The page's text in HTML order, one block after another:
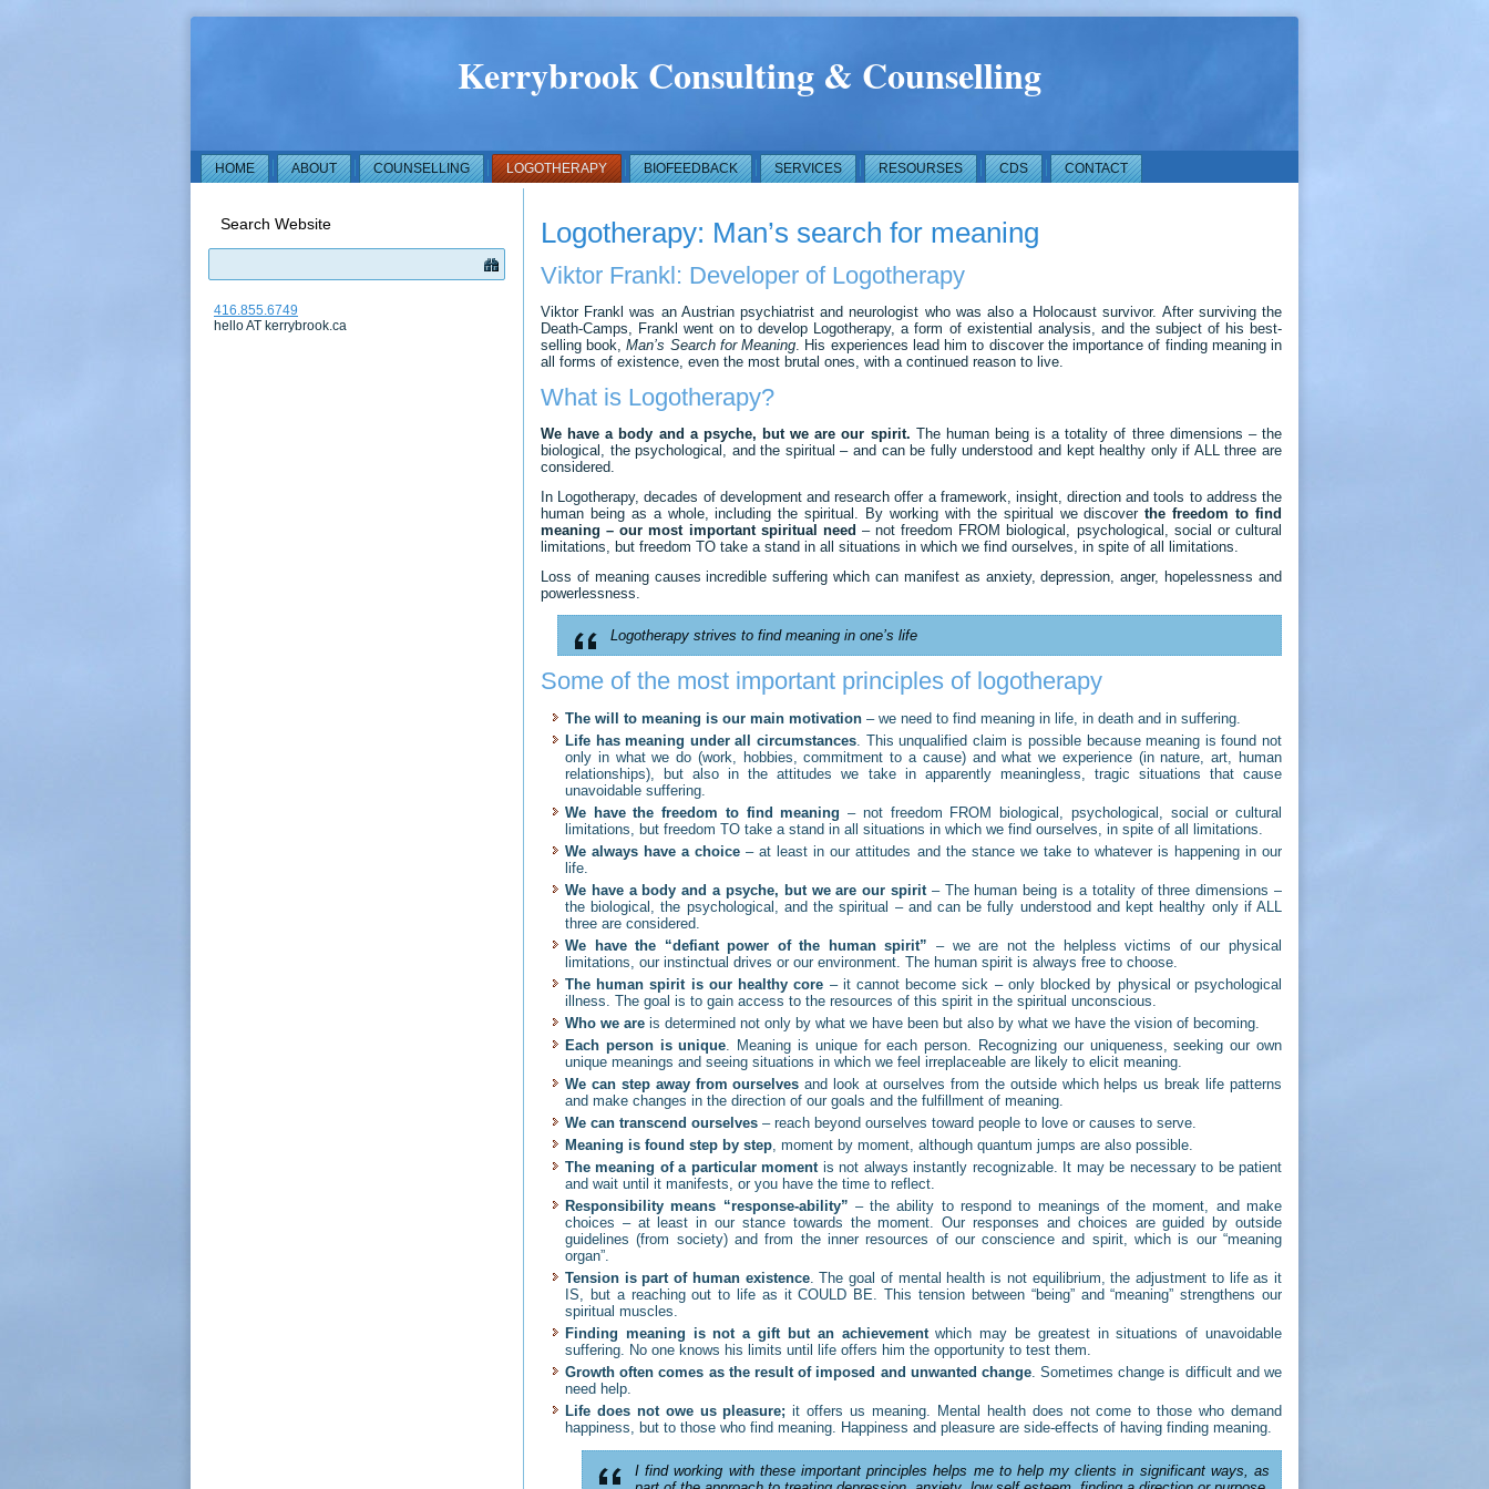
Kerrybrook Consulting & Counselling
HOME ABOUT COUNSELLING LOGOTHERAPY BIOFEEDBACK SERVICES RESOURSES CDS CONTACT
Search Website
416.855.6749
hello AT kerrybrook.ca
Logotherapy: Man’s search for meaning
Viktor Frankl: Developer of Logotherapy
Viktor Frankl was an Austrian psychiatrist and neurologist who was also a Holocaust survivor. After surviving the
Death-Camps, Frankl went on to develop Logotherapy, a form of existential analysis, and the subject of his best-
selling book,Man’s Search for Meaning. His experiences lead him to discover the importance of finding meaning in
all forms of existence, even the most brutal ones, with a continued reason to live.
What is Logotherapy?
We have a body and a psyche, but we are our spirit. The human being is a totality of three dimensions – the
biological, the psychological, and the spiritual – and can be fully understood and kept healthy only if ALL three are
considered.
In Logotherapy, decades of development and research offer a framework, insight, direction and tools to address the
human being as a whole, including the spiritual. By working with the spiritual we discoverthe freedom to find
meaning – our most important spiritual need – not freedom FROM biological, psychological, social or cultural
limitations, but freedom TO take a stand in all situations in which we find ourselves, in spite of all limitations.
Loss of meaning causes incredible suffering which can manifest as anxiety, depression, anger, hopelessness and
powerlessness.
Logotherapy strives to find meaning in one’s life
Some of the most important principles of logotherapy
The will to meaning is our main motivation – we need to find meaning in life, in death and in suffering.
Life has meaning under all circumstances. This unqualified claim is possible because meaning is found not
only in what we do (work, hobbies, commitment to a cause) and what we experience (in nature, art, human
relationships), but also in the attitudes we take in apparently meaningless, tragic situations that cause
unavoidable suffering.
We have the freedom to find meaning – not freedom FROM biological, psychological, social or cultural
limitations, but freedom TO take a stand in all situations in which we find ourselves, in spite of all limitations.
We always have a choice – at least in our attitudes and the stance we take to whatever is happening in our
life.
We have a body and a psyche, but we are our spirit– The human being is a totality of three dimensions –
the biological, the psychological, and the spiritual – and can be fully understood and kept healthy only if ALL
three are considered.
We have the “defiant power of the human spirit” – we are not the helpless victims of our physical
limitations, our instinctual drives or our environment. The human spirit is always free to choose.
The human spirit is our healthy core – it cannot become sick – only blocked by physical or psychological
illness. The goal is to gain access to the resources of this spirit in the spiritual unconscious.
Who we are is determined not only by what we have been but also by what we have the vision of becoming.
Each person is unique. Meaning is unique for each person. Recognizing our uniqueness, seeking our own
unique meanings and seeing situations in which we feel irreplaceable are likely to elicit meaning.
We can step away from ourselves and look at ourselves from the outside which helps us break life patterns
and make changes in the direction of our goals and the fulfillment of meaning.
We can transcend ourselves – reach beyond ourselves toward people to love or causes to serve.
Meaning is found step by step, moment by moment, although quantum jumps are also possible.
The meaning of a particular momentis not always instantly recognizable. It may be necessary to be patient
and wait until it manifests, or you have the time to reflect.
Responsibility means “response-ability” – the ability to respond to meanings of the moment, and make
choices – at least in our stance towards the moment. Our responses and choices are guided by outside
guidelines (from society) and from the inner resources of our conscience and spirit, which is our “meaning
organ”.
Tension is part of human existence. The goal of mental health is not equilibrium, the adjustment to life as it
IS, but a reaching out to life as it COULD BE. This tension between “being” and “meaning” strengthens our
spiritual muscles.
Finding meaning is not a gift but an achievementwhich may be greatest in situations of unavoidable
suffering. No one knows his limits until life offers him the opportunity to test them.
Growth often comes as the result of imposed and unwanted change. Sometimes change is difficult and we
need help.
Life does not owe us pleasure; it offers us meaning. Mental health does not come to those who demand
happiness, but to those who find meaning. Happiness and pleasure are side-effects of having finding meaning.
I find working with these important principles helps me to help my clients in significant ways, as